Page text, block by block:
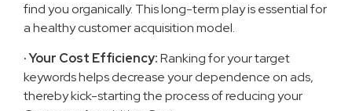
find you organically. This long-term play is essential for
a healthy customer acquisition model.
· Your Cost Efficiency:Ranking for your target
keywords helps decrease your dependence on ads,
thereby kick-starting the process of reducing your